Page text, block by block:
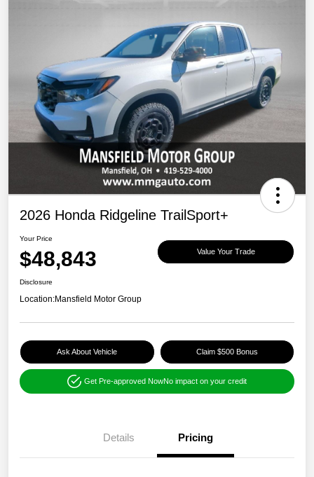
2026 Honda Ridgeline TrailSport+
Your Price
$48,843 Value Your Trade
Disclosure
Location:Mansfield Motor Group
Ask About Vehicle Claim $500 Bonus
Get Pre-approved NowNo impact on your credit
Details Pricing